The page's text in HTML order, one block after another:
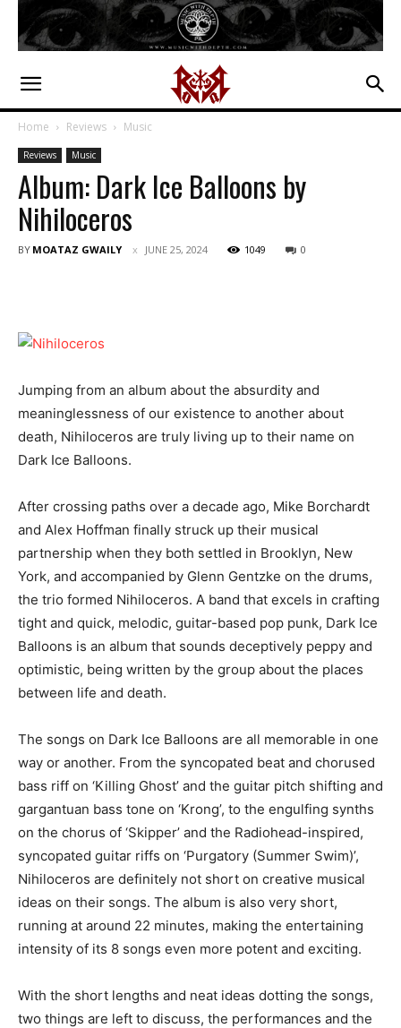
Home Reviews Music
Reviews Music
Album: Dark Ice Balloons by
Nihiloceros
BY MOATAZ GWAILY JUNE 25, 2024 1049 0
Jumping from an album about the absurdity and
meaninglessness of our existence to another about
death, Nihiloceros are truly living up to their name on
Dark Ice Balloons.
After crossing paths over a decade ago, Mike Borchardt
and Alex Hoffman finally struck up their musical
partnership when they both settled in Brooklyn, New
York, and accompanied by Glenn Gentzke on the drums,
the trio formed Nihiloceros. A band that excels in crafting
tight and quick, melodic, guitar-based pop punk, Dark Ice
Balloons is an album that sounds deceptively peppy and
optimistic, being written by the group about the places
between life and death.
The songs on Dark Ice Balloons are all memorable in one
way or another. From the syncopated beat and chorused
bass riff on ‘Killing Ghost’ and the guitar pitch shifting and
gargantuan bass tone on ‘Krong’, to the engulfing synths
on the chorus of ‘Skipper’ and the Radiohead-inspired,
syncopated guitar riffs on ‘Purgatory (Summer Swim)’,
Nihiloceros are definitely not short on creative musical
ideas on their songs. The album is also very short,
running at around 22 minutes, making the entertaining
intensity of its 8 songs even more potent and exciting.
With the short lengths and neat ideas dotting the songs,
two things are left to discuss, the performances and the